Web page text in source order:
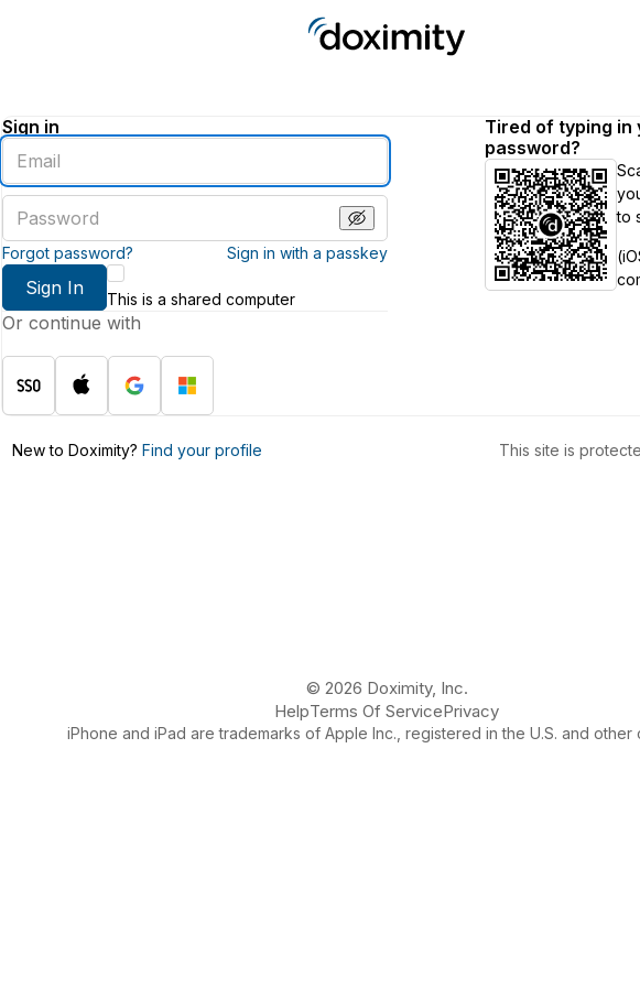
Sign in
Enter
an
email
address
password
Forgot password? Sign in with a passkey
Sign In
This is a shared computer
Or continue with
Tired of typing in
password?
to
New to Doximity? Find your profile This site is
© 2026 Doximity, Inc.
HelpTerms Of ServicePrivacy
iPhone and iPad are trademarks of Apple Inc., registered in the U.S. and other